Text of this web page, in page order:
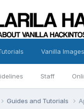
Staff
Vanilla Images
Guides and Tutorials